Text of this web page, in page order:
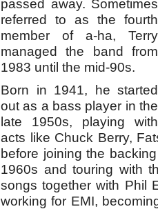
passed away. Sometimes
referred to as the fourth
member of a-ha, Terry
managed the band from
1983 until the mid-90s.
Born in 1941, he started
out as a bass player in the
late 1950s, playing with
acts like Chuck Berry,
before joining the
1960s and touring with
songs together with Phil
working for EMI,